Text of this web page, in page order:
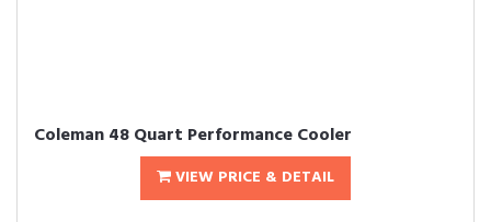
Coleman 48 Quart Performance Cooler
VIEW PRICE & DETAIL